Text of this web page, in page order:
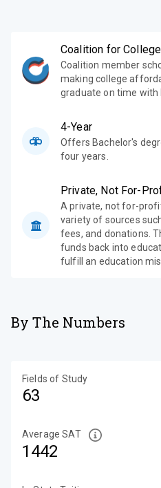
Coalition for College
Coalition member
making college
graduate on time with
4-Year
Offers Bachelor's
four years.
Private, Not For-
A private, not for-
variety of sources
fees, and donations.
funds back into
fulfill an education
By The Numbers
Fields of Study
63
Average SAT
1442